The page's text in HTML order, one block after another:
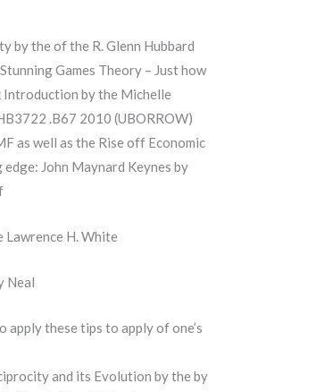
by the of the R. Glenn Hubbard
Games Theory – Just how
Introduction by the Michelle
.B67 2010 (UBORROW)
as well as the Rise off Economic
John Maynard Keynes by
Lawrence H. White
Neal
these tips to apply of one’s
and its Evolution by the by